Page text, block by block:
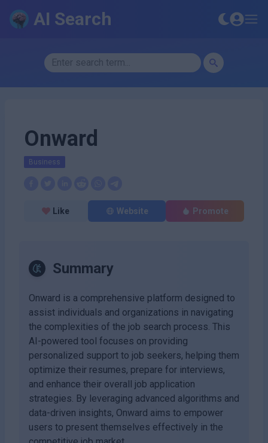
AI Search
Onward
Business
Like Website Promote
Summary
Onward is a comprehensive platform designed to
assist individuals and organizations in navigating
the complexities of the job search process. This
AI-powered tool focuses on providing
personalized support to job seekers, helping them
optimize their resumes, prepare for interviews,
and enhance their overall job application
strategies. By leveraging advanced algorithms and
data-driven insights, Onward aims to empower
users to present themselves effectively in the